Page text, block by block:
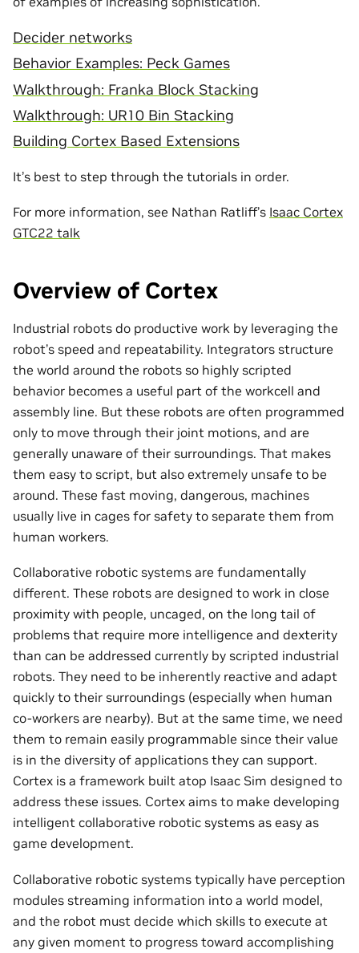
Decider networks
Behavior Examples: Peck Games
Walkthrough: Franka Block Stacking
Walkthrough: UR10 Bin Stacking
Building Cortex Based Extensions
It’s best to step through the tutorials in order.
For more information, see Nathan Ratliff’s Isaac Cortex
GTC22 talk
Overview of Cortex
Industrial robots do productive work by leveraging the
robot’s speed and repeatability. Integrators structure
the world around the robots so highly scripted
behavior becomes a useful part of the workcell and
assembly line. But these robots are often programmed
only to move through their joint motions, and are
generally unaware of their surroundings. That makes
them easy to script, but also extremely unsafe to be
around. These fast moving, dangerous, machines
usually live in cages for safety to separate them from
human workers.
Collaborative robotic systems are fundamentally
different. These robots are designed to work in close
proximity with people, uncaged, on the long tail of
problems that require more intelligence and dexterity
than can be addressed currently by scripted industrial
robots. They need to be inherently reactive and adapt
quickly to their surroundings (especially when human
co-workers are nearby). But at the same time, we need
them to remain easily programmable since their value
is in the diversity of applications they can support.
Cortex is a framework built atop Isaac Sim designed to
address these issues. Cortex aims to make developing
intelligent collaborative robotic systems as easy as
game development.
Collaborative robotic systems typically have perception
modules streaming information into a world model,
and the robot must decide which skills to execute at
any given moment to progress toward accomplishing